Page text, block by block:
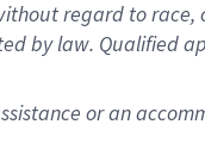
regard to race,
by law. Qualified
or an